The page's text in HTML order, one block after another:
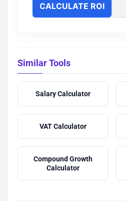
CALCULATE ROI
Similar Tools
Salary Calculator
VAT Calculator
Compound Growth
Calculator